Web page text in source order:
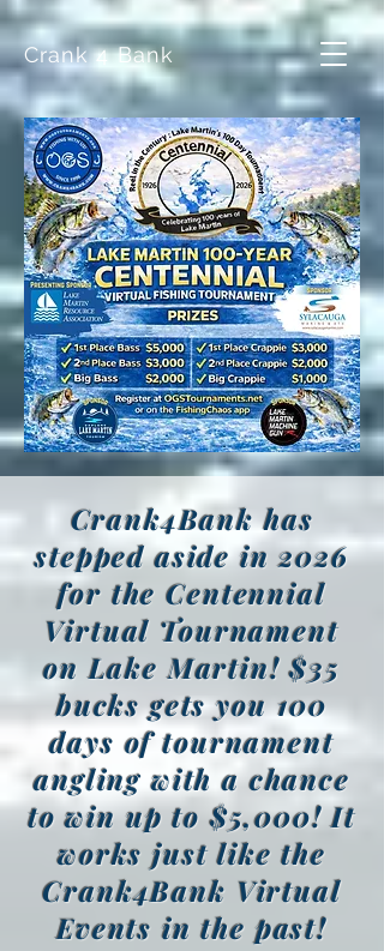
Crank 4 Bank
Crank4Bank has
stepped aside in 2026
for the Centennial
Virtual Tournament
on Lake Martin! $35
bucks gets you 100
days of tournament
angling with a chance
to win up to $5,000! It
works just like the
Crank4Bank Virtual
Events in the past!